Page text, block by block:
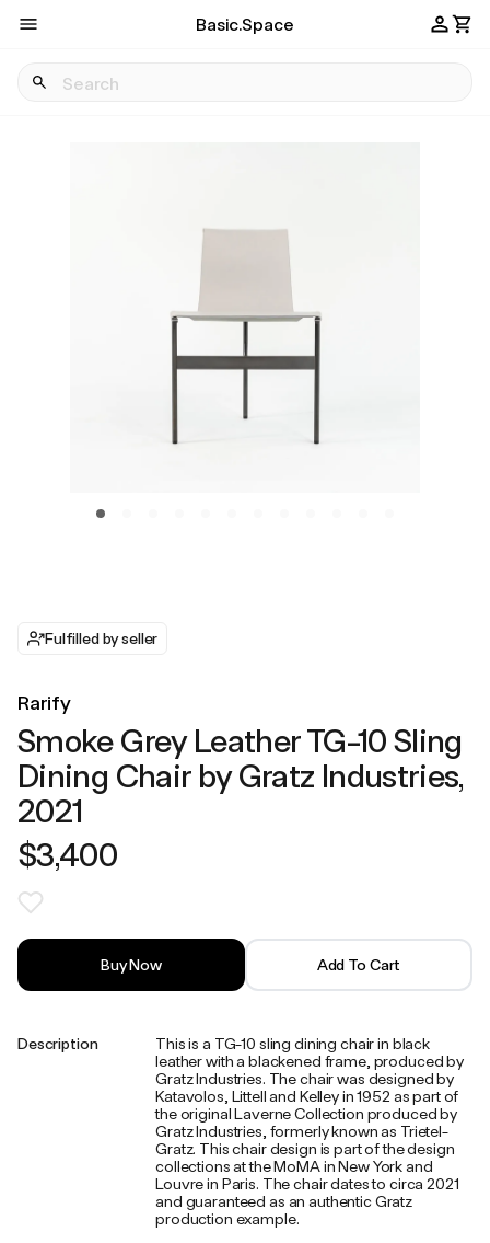
Basic.Space
Fulfilled by seller
Rarify
Smoke Grey Leather TG-10 Sling
Dining Chair by Gratz Industries,
2021
$3,400
Buy Now Add To Cart
Description
This is a TG-10 sling dining chair in black
leather with a blackened frame, produced by
Gratz Industries. The chair was designed by
Katavolos, Littell and Kelley in 1952 as part of
the original Laverne Collection produced by
Gratz Industries, formerly known as Trietel-
Gratz. This chair design is part of the design
collections at the MoMA in New York and
Louvre in Paris. The chair dates to circa 2021
and guaranteed as an authentic Gratz
production example.